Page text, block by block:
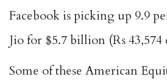
Facebook is picking up 9.9
Jio for $5.7 billion (Rs 43,574
Some of these American